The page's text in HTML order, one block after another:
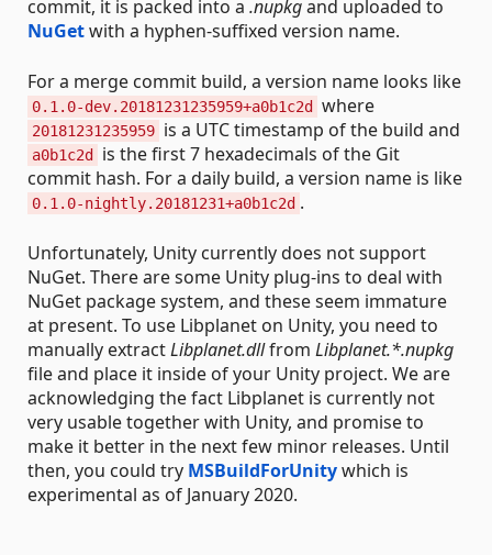
commit, it is packed into a .nupkgand uploaded to
NuGetwith a hyphen-suffixed version name.
For a merge commit build, a version name looks like
0.1.0-dev.20181231235959+a0b1c2d where
20181231235959 is a UTC timestamp of the build and
a0b1c2d
is the first 7 hexadecimals of the Git
commit hash. For a daily build, a version name is like
0.1.0-nightly.20181231+a0b1c2d .
Unfortunately, Unity currently does not support
NuGet. There are some Unity plug-ins to deal with
NuGet package system, and these seem immature
at present. To use Libplanet on Unity, you need to
manually extractLibplanet.dllfrom Libplanet.*.nupkg
file and place it inside of your Unity project. We are
acknowledging the fact Libplanet is currently not
very usable together with Unity, and promise to
make it better in the next few minor releases. Until
then, you could try MSBuildForUnitywhich is
experimental as of January 2020.